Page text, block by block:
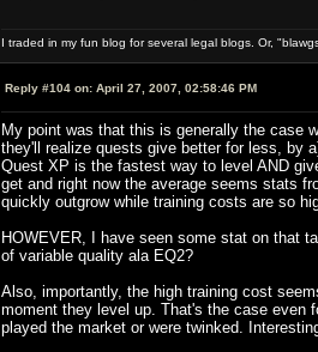
I traded in my fun blog for several legal blogs. Or,
Reply #104 on: April 27, 2007, 02:58:46 PM
My point was that this is generally the case
they'll realize quests give better for less, by
Quest XP is the fastest way to level AND
get and right now the average seems stats
quickly outgrow while training costs are so
HOWEVER, I have seen some stat on that
of variable quality ala EQ2?
Also, importantly, the high training cost
moment they level up. That's the case even
played the market or were twinked.